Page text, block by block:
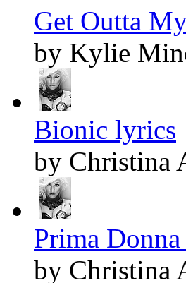
Get Outta
by Kylie
Bionic lyrics
by Christina
Prima
by Christina